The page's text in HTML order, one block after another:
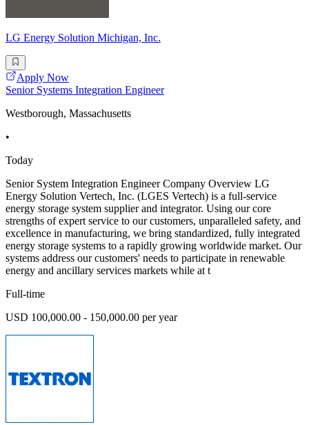
LG Energy Solution Michigan, Inc.
Apply Now
Senior Systems Integration Engineer
Westborough, Massachusetts
•
Today
Senior System Integration Engineer Company Overview LG
Energy Solution Vertech, Inc. (LGES Vertech) is a full-service
energy storage system supplier and integrator. Using our core
strengths of expert service to our customers, unparalleled safety, and
excellence in manufacturing, we bring standardized, fully integrated
energy storage systems to a rapidly growing worldwide market. Our
systems address our customers' needs to participate in renewable
energy and ancillary services markets while at t
Full-time
USD 100,000.00 - 150,000.00 per year